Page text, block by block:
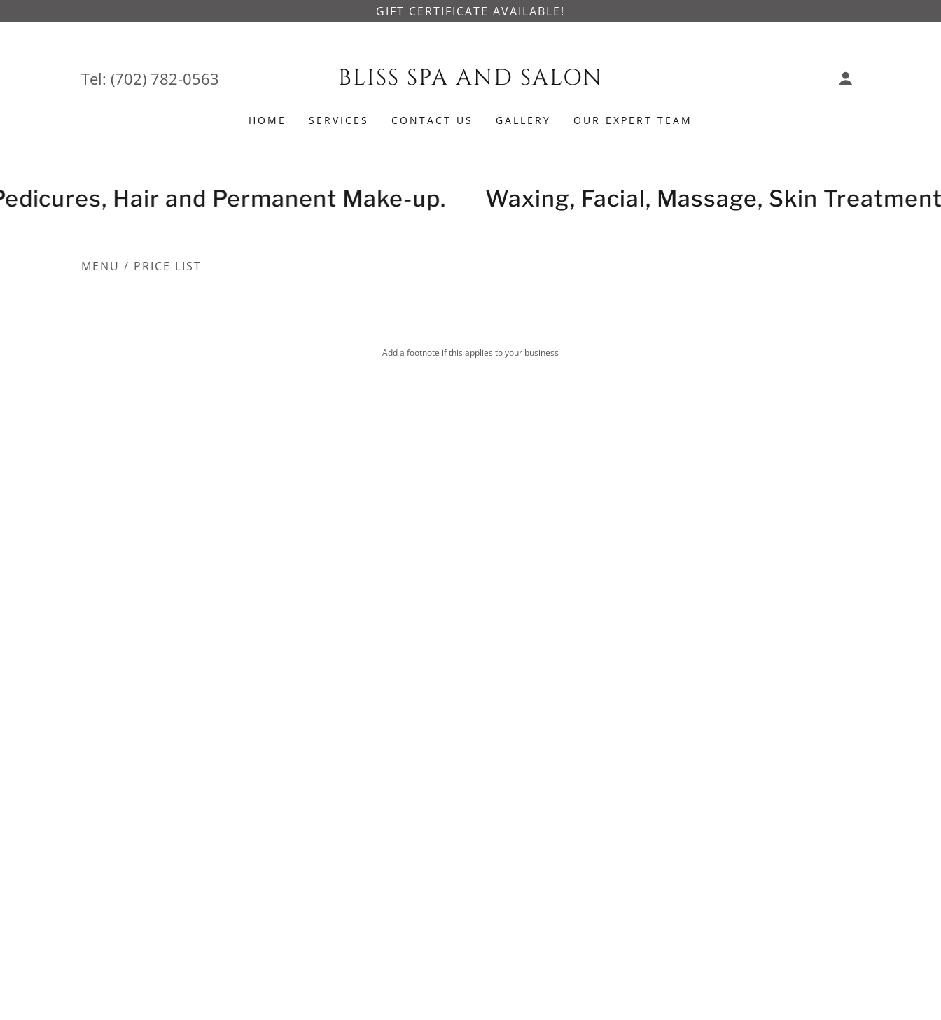
GIFT CERTIFICATE AVAILABLE!
Tel: (702) 782-0563 BLISS SPA AND SALON
HOME SERVICES CONTACT US GALLERY OUR EXPERT TEAM
Hair and Permanent Make-up. Waxing, Facial, Massage, Skin
MENU / PRICE LIST
Add a footnote if this applies to your business